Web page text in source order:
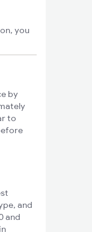
you
by
to
and
and